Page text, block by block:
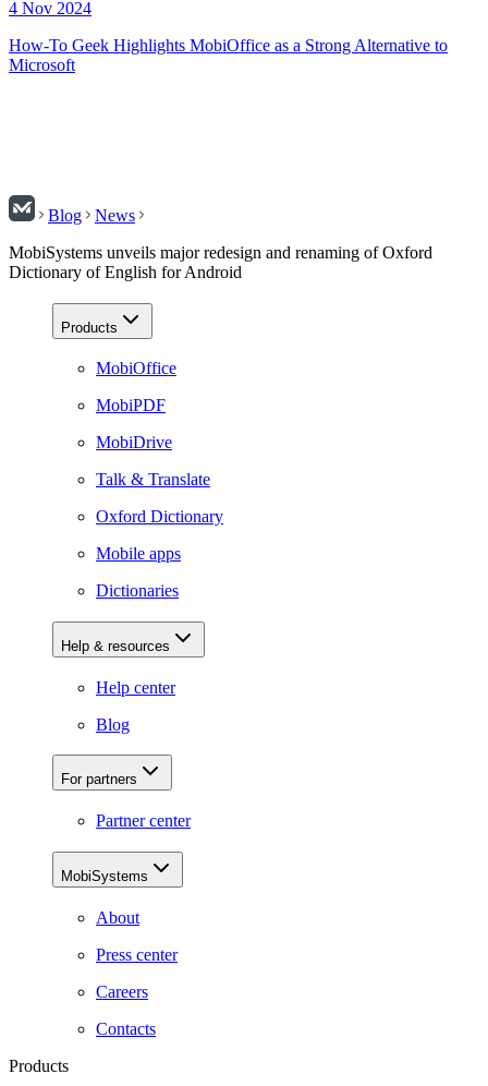
4 Nov 2024
How-To Geek Highlights MobiOffice as a Strong Alternative to
Microsoft
Blog
News
MobiSystems unveils major redesign and renaming of Oxford
Dictionary of English for Android
Products
MobiOffice
MobiPDF
MobiDrive
Talk & Translate
Oxford Dictionary
Mobile apps
Dictionaries
Help & resources
Help center
Blog
For partners
Partner center
MobiSystems
About
Press center
Careers
Contacts
Products